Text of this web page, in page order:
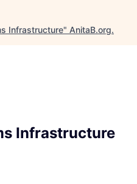
Infrastructure" AnitaB.org.
Infrastructure